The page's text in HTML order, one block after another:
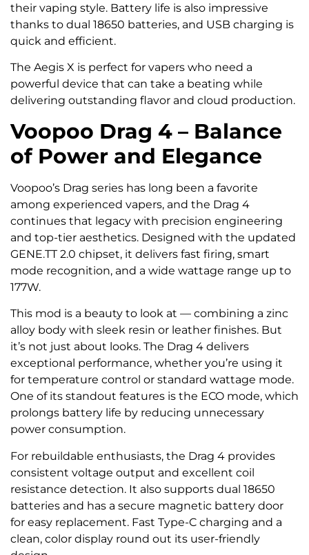
their vaping style. Battery life is also impressive
thanks to dual 18650 batteries, and USB charging is
quick and efficient.
The Aegis X is perfect for vapers who need a
powerful device that can take a beating while
delivering outstanding flavor and cloud production.
Voopoo Drag 4 – Balance
of Power and Elegance
Voopoo’s Drag series has long been a favorite
among experienced vapers, and the Drag 4
continues that legacy with precision engineering
and top-tier aesthetics. Designed with the updated
GENE.TT 2.0 chipset, it delivers fast firing, smart
mode recognition, and a wide wattage range up to
177W.
This mod is a beauty to look at — combining a zinc
alloy body with sleek resin or leather finishes. But
it’s not just about looks. The Drag 4 delivers
exceptional performance, whether you’re using it
for temperature control or standard wattage mode.
One of its standout features is the ECO mode, which
prolongs battery life by reducing unnecessary
power consumption.
For rebuildable enthusiasts, the Drag 4 provides
consistent voltage output and excellent coil
resistance detection. It also supports dual 18650
batteries and has a secure magnetic battery door
for easy replacement. Fast Type-C charging and a
clean, color display round out its user-friendly